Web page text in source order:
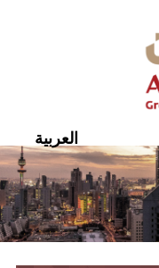
العربية